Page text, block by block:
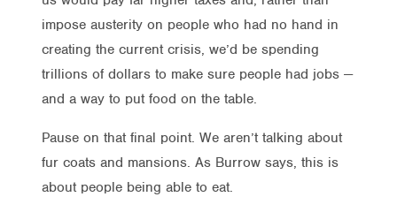
impose austerity on people who had no hand in
creating the current crisis, we’d be spending
trillions of dollars to make sure people had jobs —
and a way to put food on the table.
Pause on that final point. We aren’t talking about
fur coats and mansions. As Burrow says, this is
about people being able to eat.